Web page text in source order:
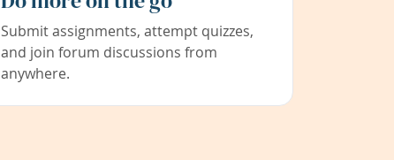
Submit assignments, attempt quizzes,
and join forum discussions from
anywhere.